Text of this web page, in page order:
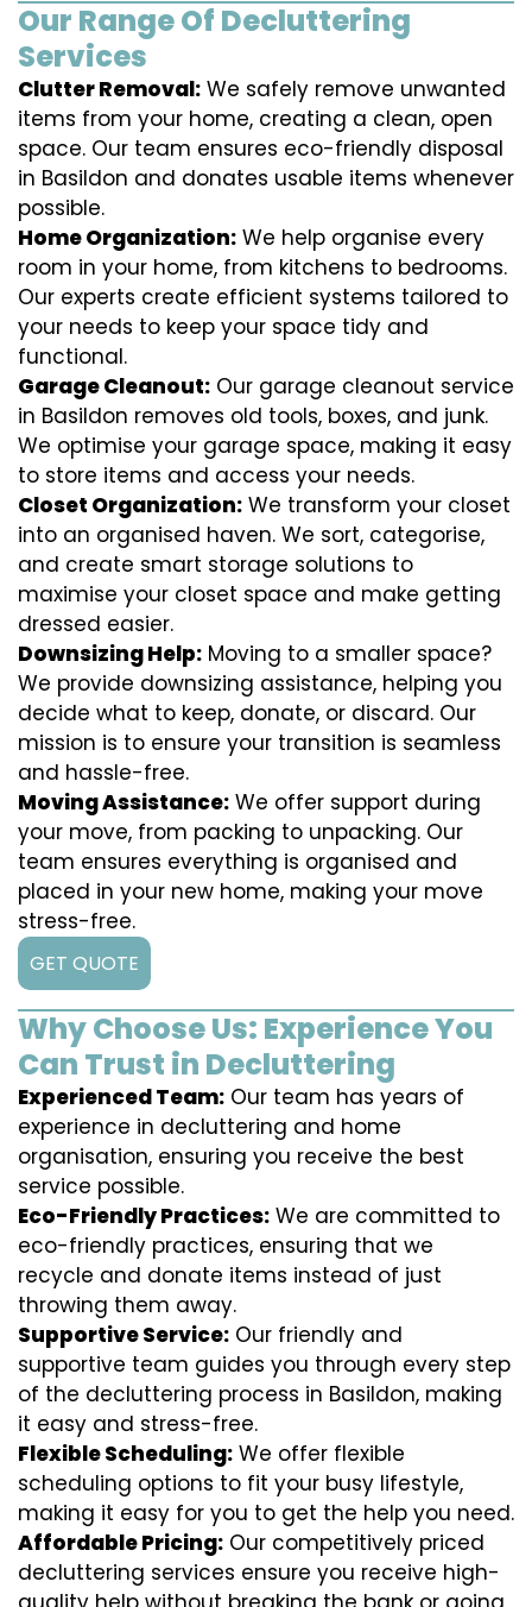
Our Range Of Decluttering
Services
Clutter Removal: We safely remove unwanted
items from your home, creating a clean, open
space. Our team ensures eco-friendly disposal
in Basildon and donates usable items whenever
possible.
Home Organization: We help organise every
room in your home, from kitchens to bedrooms.
Our experts create efficient systems tailored to
your needs to keep your space tidy and
functional.
Garage Cleanout: Our garage cleanout service
in Basildon removes old tools, boxes, and junk.
We optimise your garage space, making it easy
to store items and access your needs.
Closet Organization: We transform your closet
into an organised haven. We sort, categorise,
and create smart storage solutions to
maximise your closet space and make getting
dressed easier.
Downsizing Help: Moving to a smaller space?
We provide downsizing assistance, helping you
decide what to keep, donate, or discard. Our
mission is to ensure your transition is seamless
and hassle-free.
Moving Assistance: We offer support during
your move, from packing to unpacking. Our
team ensures everything is organised and
placed in your new home, making your move
stress-free.
GET QUOTE
Why Choose Us: Experience You
Can Trust in Decluttering
Experienced Team: Our team has years of
experience in decluttering and home
organisation, ensuring you receive the best
service possible.
Eco-Friendly Practices: We are committed to
eco-friendly practices, ensuring that we
recycle and donate items instead of just
throwing them away.
Supportive Service: Our friendly and
supportive team guides you through every step
of the decluttering process in Basildon, making
it easy and stress-free.
Flexible Scheduling: We offer flexible
scheduling options to fit your busy lifestyle,
making it easy for you to get the help you need.
Affordable Pricing: Our competitively priced
decluttering services ensure you receive high-